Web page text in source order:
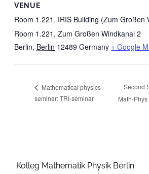
VENUE
Room 1.221, IRIS Building (Zum Großen
Room 1.221, Zum Großen Windkanal 2
Berlin, Berlin 12489 Germany + Google
Mathematical physics
seminar: TRI-seminar
Second
Math-
Kolleg Mathematik Physik Berlin